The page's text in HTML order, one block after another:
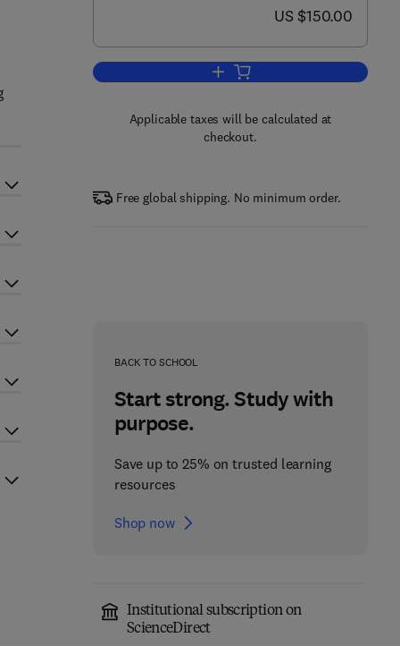
now US $150.00
US $150.00
Add to cart, Probiotics for
Applicable taxes will be calculated at
checkout.
Free global shipping. No minimum order.
BACK TO SCHOOL
Start strong. Study with
purpose.
Save up to 25% on trusted learning
resources
Shop now
Institutional subscription on
ScienceDirect